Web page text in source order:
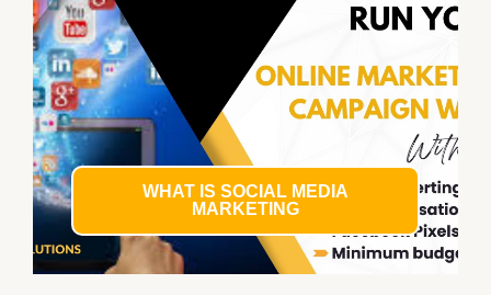
WHAT IS SOCIAL MEDIA
MARKETING